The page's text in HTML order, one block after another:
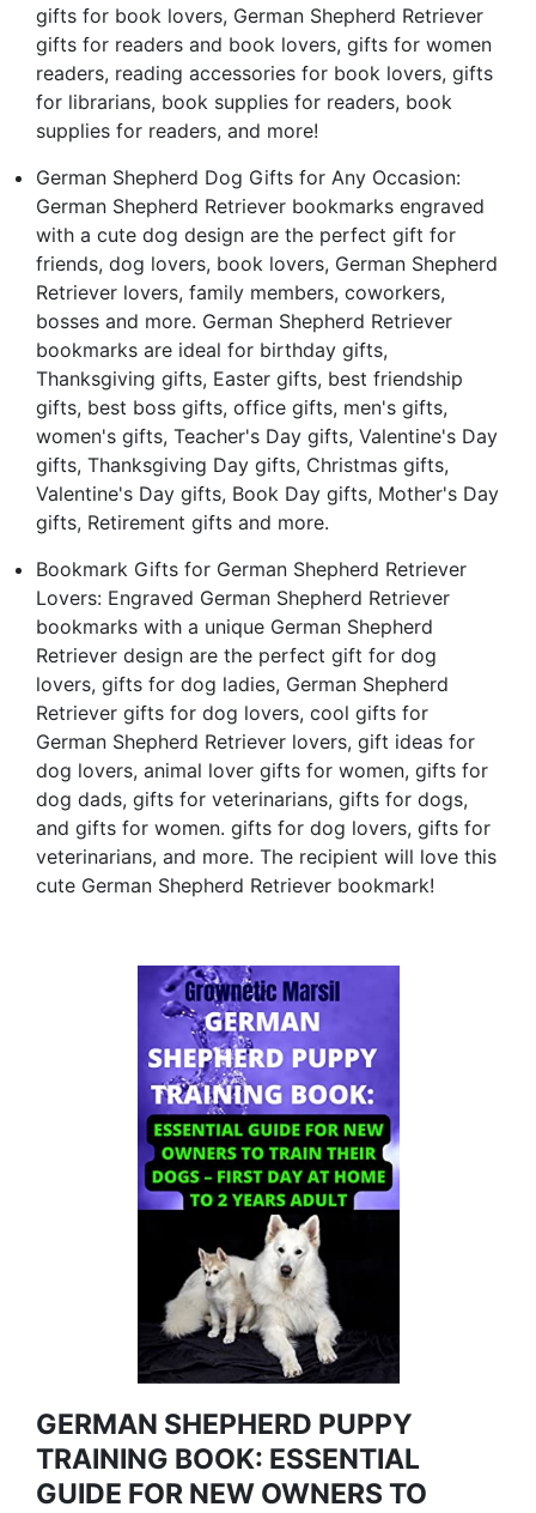
gifts for book lovers, German Shepherd Retriever
gifts for readers and book lovers, gifts for women
readers, reading accessories for book lovers, gifts
for librarians, book supplies for readers, book
supplies for readers, and more!
German Shepherd Dog Gifts for Any Occasion:
German Shepherd Retriever bookmarks engraved
with a cute dog design are the perfect gift for
friends, dog lovers, book lovers, German Shepherd
Retriever lovers, family members, coworkers,
bosses and more. German Shepherd Retriever
bookmarks are ideal for birthday gifts,
Thanksgiving gifts, Easter gifts, best friendship
gifts, best boss gifts, office gifts, men's gifts,
women's gifts, Teacher's Day gifts, Valentine's Day
gifts, Thanksgiving Day gifts, Christmas gifts,
Valentine's Day gifts, Book Day gifts, Mother's Day
gifts, Retirement gifts and more.
Bookmark Gifts for German Shepherd Retriever
Lovers: Engraved German Shepherd Retriever
bookmarks with a unique German Shepherd
Retriever design are the perfect gift for dog
lovers, gifts for dog ladies, German Shepherd
Retriever gifts for dog lovers, cool gifts for
German Shepherd Retriever lovers, gift ideas for
dog lovers, animal lover gifts for women, gifts for
dog dads, gifts for veterinarians, gifts for dogs,
and gifts for women. gifts for dog lovers, gifts for
veterinarians, and more. The recipient will love this
cute German Shepherd Retriever bookmark!
GERMAN SHEPHERD PUPPY
TRAINING BOOK: ESSENTIAL
GUIDE FOR NEW OWNERS TO